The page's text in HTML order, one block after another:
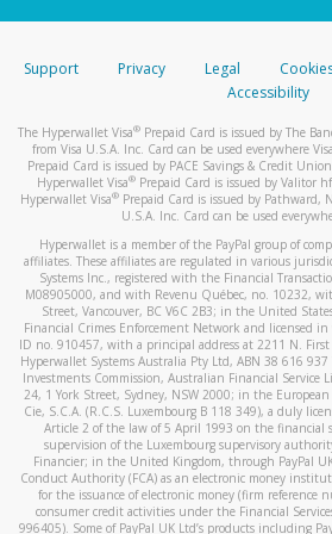
stated or asked from you.
your mobile device, include a
automatic message letting you
You can learn more about
activityhere.
Support Privacy Legal
Accessibility
The Hyperwallet Visa® Prepaid Card is issued by The
from Visa U.S.A. Inc. Card can be used everywhere
Prepaid Card is issued by PACE Savings & Credit
Hyperwallet Visa® Prepaid Card is issued by Valitor
Hyperwallet Visa®Prepaid Card is issued by Pathward,
U.S.A. Inc. Card can be used
Hyperwallet is a member of the PayPal group of
affiliates. These affiliates are regulated in various
Systems Inc., registered with the Financial
M08905000, and with Revenu Québec, no. 10232,
Street, Vancouver, BC V6C 2B3; in the United
Financial Crimes Enforcement Network and licensed
ID no. 910457, with a principal address at 2211 N.
Hyperwallet Systems Australia Pty Ltd, ABN 38 616
Investments Commission, Australian Financial Service
24, 1 York Street, Sydney, NSW 2000; in the
Cie, S.C.A. (R.C.S. Luxembourg B 118 349), a duly
Article 2 of the law of 5 April 1993 on the
supervision of the Luxembourg supervisory
Financier; in the United Kingdom, through PayPal
Conduct Authority (FCA) as an electronic money
for the issuance of electronic money (firm
consumer credit activities under the Financial
996405). Some of PayPal UK Ltd’s products including